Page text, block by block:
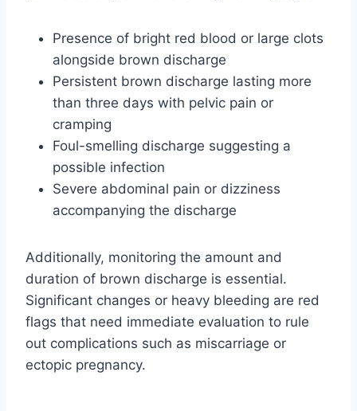
Presence of bright red blood or large clots
alongside brown discharge
Persistent brown discharge lasting more
than three days with pelvic pain or
cramping
Foul-smelling discharge suggesting a
possible infection
Severe abdominal pain or dizziness
accompanying the discharge
Additionally, monitoring the amount and
duration of brown discharge is essential.
Significant changes or heavy bleeding are red
flags that need immediate evaluation to rule
out complications such as miscarriage or
ectopic pregnancy.